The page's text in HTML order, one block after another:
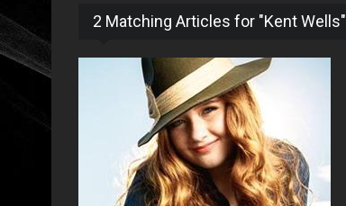
2 Matching Articles for "Kent Wells"